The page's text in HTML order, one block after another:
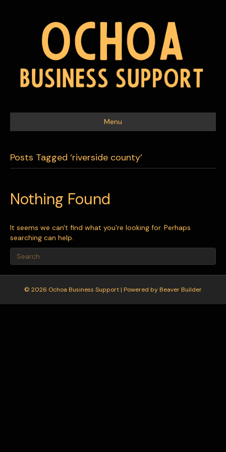
Menu
Posts Tagged ‘riverside county’
Nothing Found
It seems we can't find what you're looking for. Perhaps
searching can help.
© 2026 Ochoa Business Support| Powered byBeaver Builder